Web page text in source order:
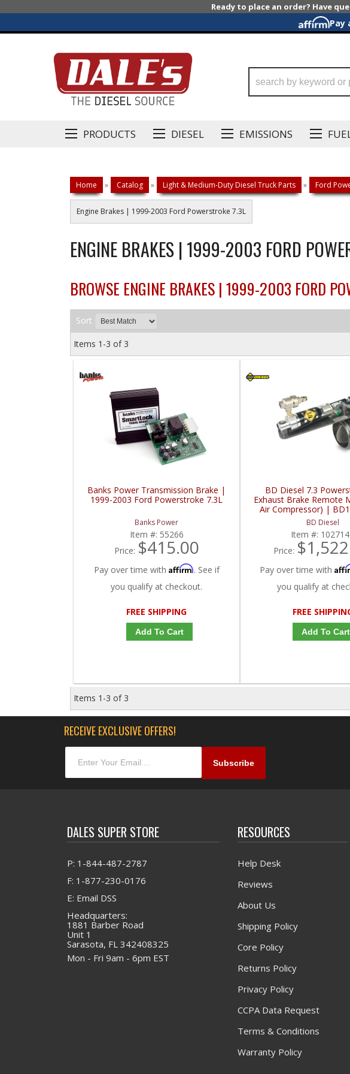
Ready to place an order? Have
Pay
PRODUCTS DIESEL EMISSIONS
Home » Catalog » Light & Medium-Duty Diesel Truck Parts » Ford
Engine Brakes | 1999-2003 Ford Powerstroke 7.3L
ENGINE BRAKES | 1999-2003 FORD
BROWSE ENGINE BRAKES | 1999-2003 FORD
Sort
Items 1-3 of 3
Banks Power Transmission Brake |
1999-2003 Ford Powerstroke 7.3L
Banks Power
Item #: 55266
Price: $415.00
Pay over time with Affirm. See if
you qualify at checkout.
FREE SHIPPING
Add To Cart
BD Diesel 7.3
Exhaust Brake Remote
Air Compressor) |
1999-2003 FordBD Diesel
Item #:
Price:
Pay over time with
you qualify at
FREE
Add To Cart
Items 1-3 of 3
RECEIVE EXCLUSIVE OFFERS!
DALES SUPER STORE
P: 1-844-487-2787
F: 1-877-230-0176
E: Email DSS
Headquarters:
1881 Barber Road
Unit 1
Sarasota, FL 342408325
Mon - Fri 9am - 6pm EST
RESOURCES
Help Desk
Reviews
About Us
Shipping Policy
Core Policy
Returns Policy
Privacy Policy
CCPA Data Request
Terms & Conditions
Warranty Policy